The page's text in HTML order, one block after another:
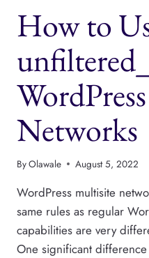
How to
Networks
ByOlawale August 5, 2022
WordPress multisite
same rules as regular
capabilities are very
One significant